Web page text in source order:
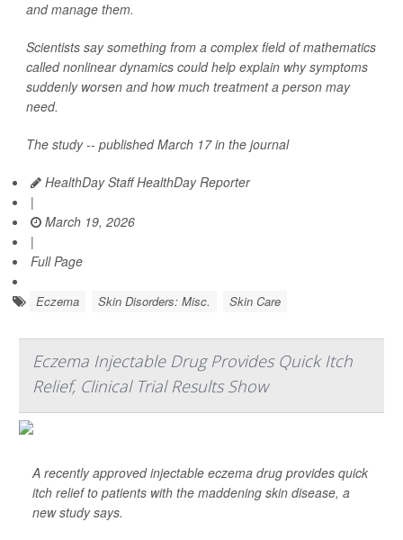
and manage them.
Scientists say something from a complex field of mathematics
called nonlinear dynamics could help explain why symptoms
suddenly worsen and how much treatment a person may
need.
The study -- published March 17 in the journal
HealthDay Staff HealthDay Reporter
|
March 19, 2026
|
Full Page
Eczema Skin Disorders: Misc. Skin Care
Eczema Injectable Drug Provides Quick Itch
Relief, Clinical Trial Results Show
A recently approved injectable eczema drug provides quick
itch relief to patients with the maddening skin disease, a
new study says.